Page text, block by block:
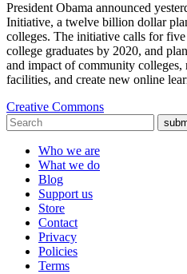
President Obama announced
Initiative, a twelve billion dollar
colleges. The initiative calls for
college graduates by 2020, and
and impact of community colleges,
facilities, and create new online
Creative Commons
Who we are
What we do
Blog
Support us
Store
Contact
Privacy
Policies
Terms